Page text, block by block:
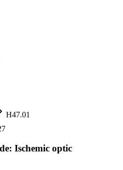
H47.01
Ischemic optic